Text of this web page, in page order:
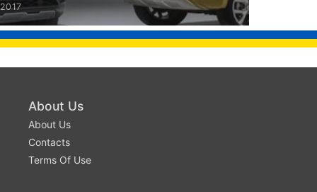
About Us
About Us
Contacts
Terms Of Use